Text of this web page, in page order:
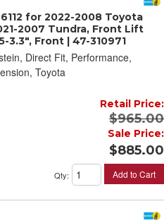
for 2022-2008 Toyota
2007 Tundra, Front Lift
3.3", Front | 47-310971
Direct Fit, Performance,
Toyota
Retail Price:
$965.00
Sale Price:
$885.00
Qty: Add to Cart